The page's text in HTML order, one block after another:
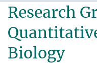
Research
Biology